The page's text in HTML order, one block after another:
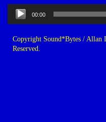
Audio
Player
00:00
Copyright Sound*Bytes / Allan
Reserved.